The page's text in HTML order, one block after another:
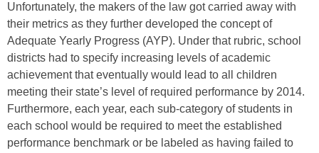
Unfortunately, the makers of the law got carried away with
their metrics as they further developed the concept of
Adequate Yearly Progress (AYP). Under that rubric, school
districts had to specify increasing levels of academic
achievement that eventually would lead to all children
meeting their state’s level of required performance by 2014.
Furthermore, each year, each sub-category of students in
each school would be required to meet the established
performance benchmark or be labeled as having failed to